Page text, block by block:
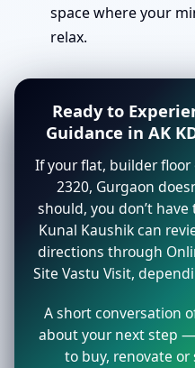
space where your
relax.
Ready to
Guidance in AK
If your flat, builder floor
2320, Gurgaon
should, you don’t have
Kunal Kaushik can
directions through
Site Vastu Visit,
A short conversation
about your next step
to buy, renovate